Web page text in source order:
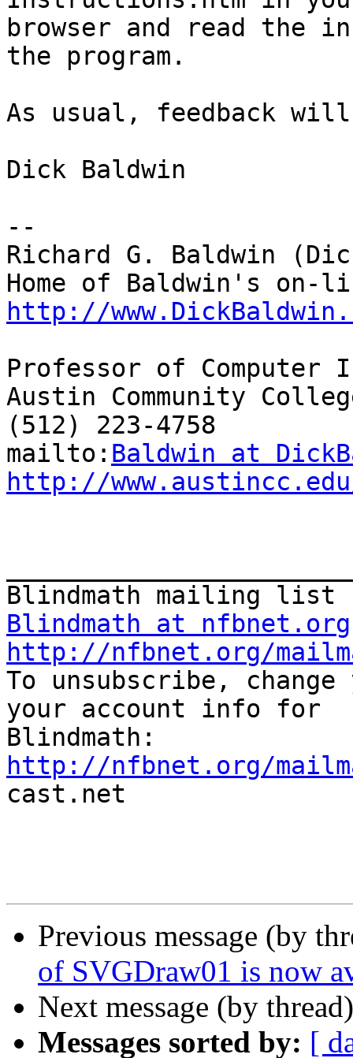
browser and read the
the program.
As usual, feedback
Dick Baldwin
--
Richard G. Baldwin
http://
Professor of Computer
Austin Community
(512) 223-4758
mailto: Baldwin at
http://
Blindmath at nfbnet.org
http://nfbnet.org/
To unsubscribe,
your account info for
http://nfbnet.org/
cast.net
Previous message (by
of SVGDraw01 is now
Next message (by
Messages sorted by: [